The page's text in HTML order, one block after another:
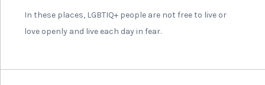
In these places, LGBTIQ+ people are not free to live or
love openly and live each day in fear.